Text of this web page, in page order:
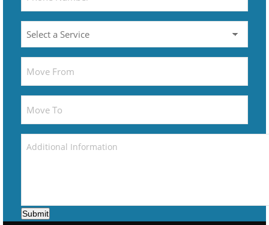
Submit